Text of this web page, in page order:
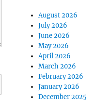
August 2026
July 2026
June 2026
May 2026
April 2026
March 2026
February 2026
January 2026
December 2025